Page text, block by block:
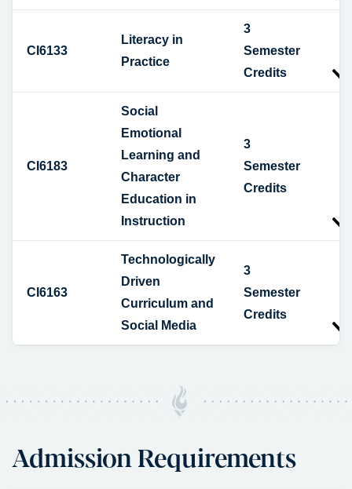
CI6133
Literacy in
Practice
3
Semester
Credits
CI6183
Social
Emotional
Learning and
Character
Education in
Instruction
3
Semester
Credits
CI6163
Technologically
Driven
Curriculum and
Social Media
3
Semester
Credits
Admission Requirements